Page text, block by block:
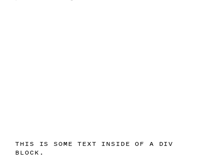
THIS IS SOME TEXT INSIDE OF A DIV
BLOCK.